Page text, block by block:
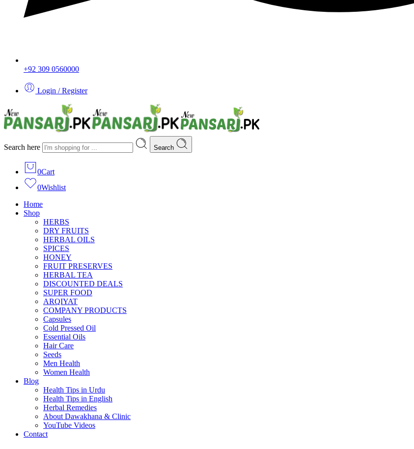
+92 309 0560000
Login / Register
Search here Search
0Cart
0Wishlist
Home
Shop
HERBS
DRY FRUITS
HERBAL OILS
SPICES
HONEY
FRUIT PRESERVES
HERBAL TEA
DISCOUNTED DEALS
SUPER FOOD
ARQIYAT
COMPANY PRODUCTS
Capsules
Cold Pressed Oil
Essential Oils
Hair Care
Seeds
Men Health
Women Health
Blog
Health Tips in Urdu
Health Tips in English
Herbal Remedies
About Dawakhana & Clinic
YouTube Videos
Contact